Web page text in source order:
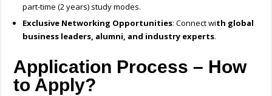
part-time (2 years) study modes.
Exclusive Networking Opportunities: Connect with global
business leaders, alumni, and industry experts.
Application Process – How
to Apply?